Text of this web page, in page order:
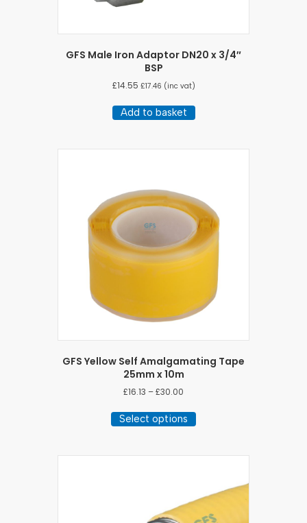
GFS Male Iron Adaptor DN20 x 3/4″
BSP
£14.55 £17.46 (inc vat)
Add to basket
GFS Yellow Self Amalgamating Tape
25mm x 10m
£16.13 –£30.00
£16.13
through
Select options
product
options
may
be